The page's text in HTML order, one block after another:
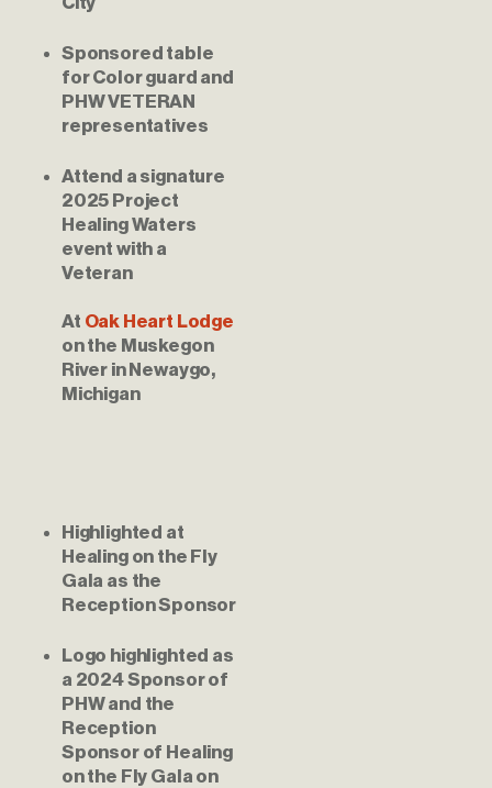
Sponsored table
for Color guard and
PHW VETERAN
representatives
Attend a signature
2025 Project
Healing Waters
event with a
Veteran
At Oak Heart Lodge
on the Muskegon
River in Newaygo,
Michigan
Highlighted at
Healing on the Fly
Gala as the
Reception Sponsor
Logo highlighted as
a 2024 Sponsor of
PHW and the
Reception
Sponsor of Healing
on the Fly Gala on